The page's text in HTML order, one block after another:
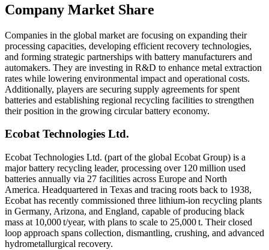
Company Market Share
Companies in the global market are focusing on expanding their
processing capacities, developing efficient recovery technologies,
and forming strategic partnerships with battery manufacturers and
automakers. They are investing in R&D to enhance metal extraction
rates while lowering environmental impact and operational costs.
Additionally, players are securing supply agreements for spent
batteries and establishing regional recycling facilities to strengthen
their position in the growing circular battery economy.
Ecobat Technologies Ltd.
Ecobat Technologies Ltd. (part of the global Ecobat Group) is a
major battery recycling leader, processing over 120 million used
batteries annually via 27 facilities across Europe and North
America. Headquartered in Texas and tracing roots back to 1938,
Ecobat has recently commissioned three lithium-ion recycling plants
in Germany, Arizona, and England, capable of producing black
mass at 10,000 t/year, with plans to scale to 25,000 t. Their closed
loop approach spans collection, dismantling, crushing, and advanced
hydrometallurgical recovery.